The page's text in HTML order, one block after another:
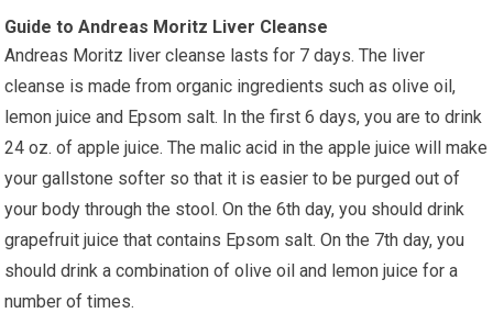
Guide to Andreas Moritz Liver Cleanse
Andreas Moritz liver cleanse lasts for 7 days. The liver
cleanse is made from organic ingredients such as olive oil,
lemon juice and Epsom salt. In the first 6 days, you are to drink
24 oz. of apple juice. The malic acid in the apple juice will make
your gallstone softer so that it is easier to be purged out of
your body through the stool. On the 6th day, you should drink
grapefruit juice that contains Epsom salt. On the 7th day, you
should drink a combination of olive oil and lemon juice for a
number of times.